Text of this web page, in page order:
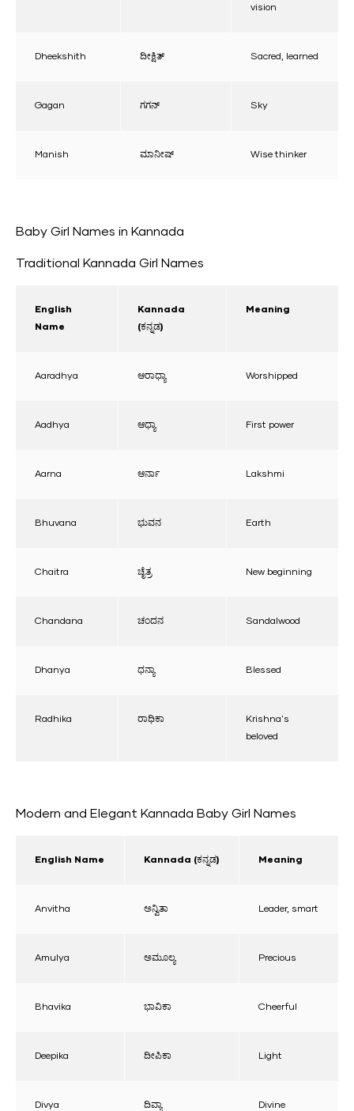
vision
Dheekshith ದೀಕ್ಷಿತ್ Sacred, learned
Gagan ಗಗನ್ Sky
Manish ಮಾನೀಷ್ Wise thinker
Baby Girl Names in Kannada
Traditional Kannada Girl Names
English
Name
Kannada
(ಕನ್ನಡ)
Meaning
Aaradhya ಆರಾಧ್ಯಾ Worshipped
Aadhya ಆಧ್ಯಾ First power
Aarna ಆರ್ನಾ Lakshmi
Bhuvana ಭುವನ Earth
Chaitra ಚೈತ್ರ New beginning
Chandana ಚಂದನ Sandalwood
Dhanya ಧನ್ಯಾ Blessed
Radhika ರಾಧಿಕಾ
Krishna's
beloved
Modern and Elegant Kannada Baby Girl Names
English Name Kannada (ಕನ್ನಡ) Meaning
Anvitha ಅನ್ವಿತಾ Leader, smart
Amulya ಅಮೂಲ್ಯ Precious
Bhavika ಭಾವಿಕಾ Cheerful
Deepika ದೀಪಿಕಾ Light
Divya ದಿವ್ಯಾ Divine